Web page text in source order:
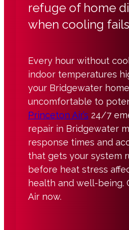
refuge of home
when cooling
Every hour without
indoor temperatures
your Bridgewater
uncomfortable to
Princeton Air’s 24/7
repair in Bridgewater
response times and
that gets your system
before heat stress
health and well-being.
Air now.